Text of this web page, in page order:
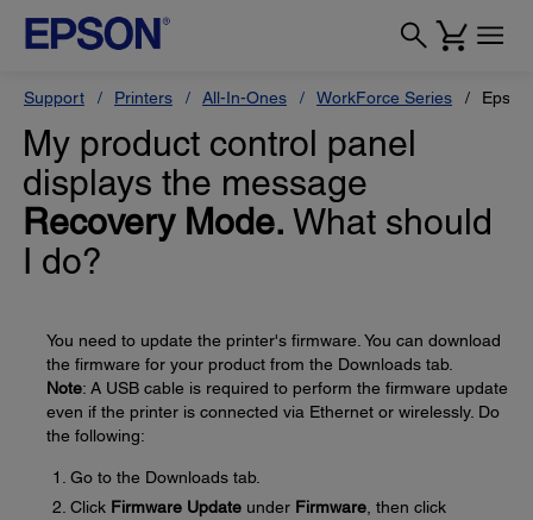
Support Printers All-In-Ones WorkForce Series
My product control panel
displays the message
Recovery Mode. What should
I do?
You need to update the printer's firmware. You can download
the firmware for your product from the Downloads tab.
Note: A USB cable is required to perform the firmware update
even if the printer is connected via Ethernet or wirelessly. Do
the following:
Go to the Downloads tab.
Click Firmware Update under Firmware , then click